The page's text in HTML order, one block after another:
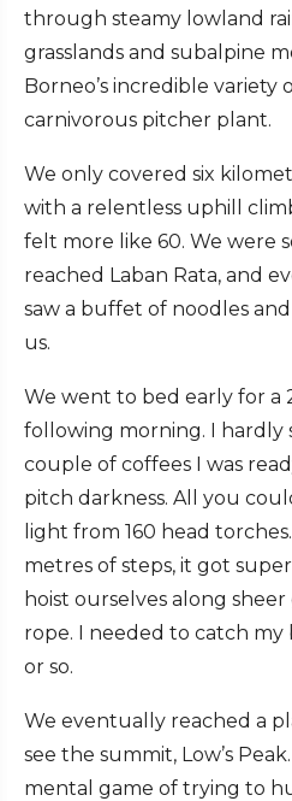
through steamy lowland
grasslands and subalpine
Borneo’s incredible
carnivorous pitcher plant.
We only covered six
with a relentless uphill
felt more like 60. We were
reached Laban Rata, and
saw a buffet of noodles
us.
We went to bed early for a
following morning. I hardly
couple of coffees I was
pitch darkness. All you
light from 160 head
metres of steps, it got
hoist ourselves along
rope. I needed to catch my
or so.
We eventually reached a
see the summit, Low’s
mental game of trying to